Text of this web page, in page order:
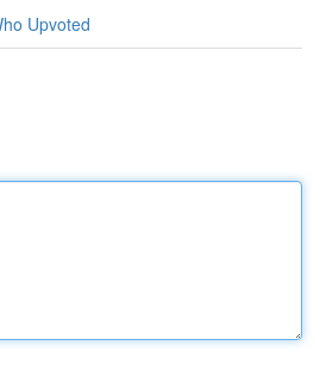
Upvoted